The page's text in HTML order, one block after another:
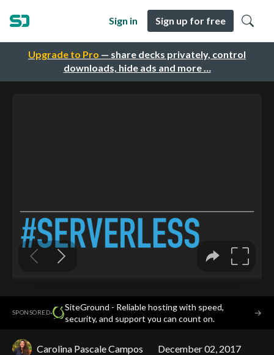
Upgrade to Pro — share decks privately, control
downloads, hide ads and more …
Sign in Sign up for free
SPONSORED·
SiteGround - Reliable hosting with speed,
security, and support you can count on.
→
Carolina Pascale Campos December 02, 2017